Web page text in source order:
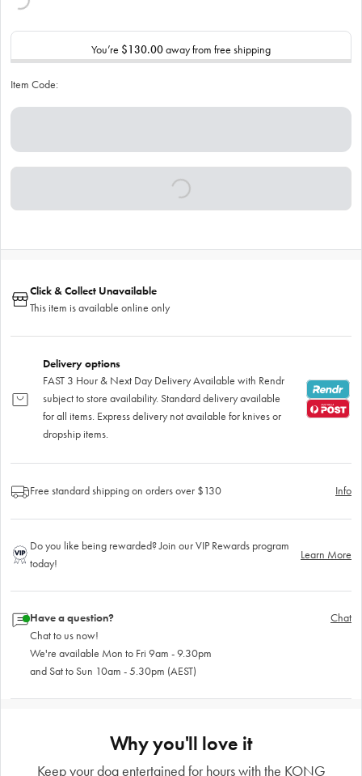
You’re $130.00away from free shipping
Item Code:
Click & Collect Unavailable
This item is available online only
Delivery options
FAST 3 Hour & Next Day Delivery Available with Rendr
subject to store availability. Standard delivery available
for all items. Express delivery not available for knives or
dropship items.
Free standard shipping on orders over $130 Info
Do you like being rewarded? Join our VIP Rewards program
today!
Learn More
Have a question?
Chat to us now!
We're available Mon to Fri 9am - 9.30pm
and Sat to Sun 10am - 5.30pm (AEST)
Chat
Why you'll love it
Keep your dog entertained for hours with the KONG